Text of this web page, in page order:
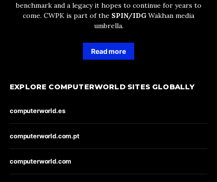
benchmark and a legacy it hopes to continue for years to
come. CWPK is part of the SPIN/IDG Wakhan media
umbrella.
Read more
EXPLORE COMPUTERWORLD SITES GLOBALLY
computerworld.es
computerworld.com.pt
computerworld.com